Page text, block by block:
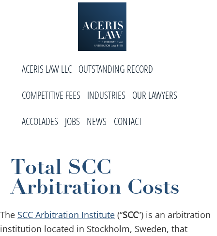
Aceris
Law
Arbitration
Firm
ACERIS LAW LLC OUTSTANDING RECORD
COMPETITIVE FEES INDUSTRIES OUR LAWYERS
ACCOLADES JOBS NEWS CONTACT
Total SCC
Arbitration Costs
The SCC Arbitration Institute (“SCC”) is an arbitration
institution located in Stockholm, Sweden, that